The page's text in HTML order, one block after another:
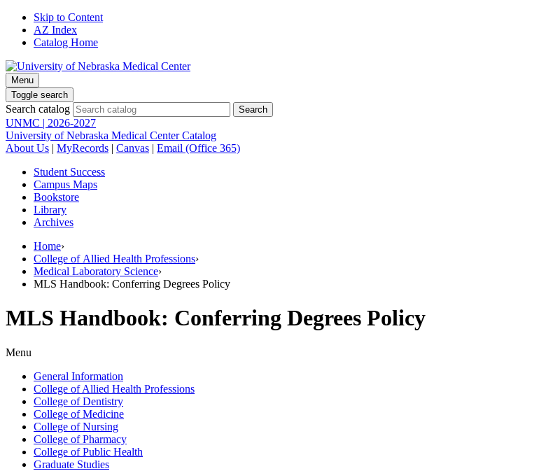
Skip to Content
AZ Index
Catalog Home
Menu
Toggle search
Search catalog
UNMC | 2026-2027
University of Nebraska Medical Center Catalog
About Us | MyRecords | Canvas | Email (Office 365)
Student Success
Campus Maps
Bookstore
Library
Archives
Home›
College of Allied Health Professions›
Medical Laboratory Science›
MLS Handbook: Conferring Degrees Policy
MLS Handbook: Conferring Degrees Policy
Menu
General Information
College of Allied Health Professions
College of Dentistry
College of Medicine
College of Nursing
College of Pharmacy
College of Public Health
Graduate Studies